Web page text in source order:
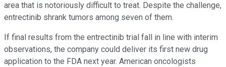
area that is notoriously difficult to treat. Despite the challenge,
entrectinib shrank tumors among seven of them.
If final results from the entrectinib trial fall in line with interim
observations, the company could deliver its first new drug
application to the FDA next year. American oncologists